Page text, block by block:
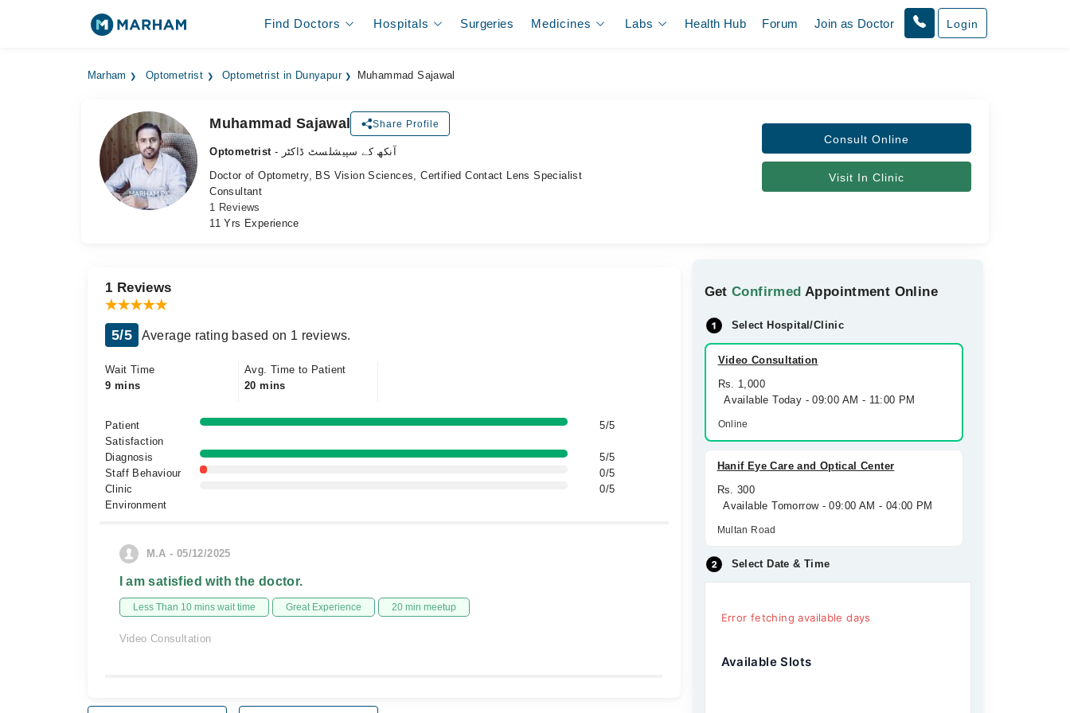
Find Doctors Hospitals Surgeries Medicines Labs Health Hub Forum Join as Doctor Login
Marham Optometrist Optometrist in Dunyapur Muhammad Sajawal
Muhammad Sajawal Share Profile
Optometrist
- آنکھ کے سپیشلسٹ ڈاکٹر
Doctor of Optometry, BS Vision Sciences, Certified Contact Lens Specialist
Consultant
1 Reviews
11 Yrs Experience
Consult Online
Visit In Clinic
GetConfirmed Appointment Online
Select Hospital/Clinic
Video Consultation
Rs. 1,000
Available Today - 09:00 AM - 11:00 PM
Online
Hanif Eye Care and Optical Center
Rs. 300
Available Tomorrow - 09:00 AM - 04:00 PM
Multan Road
Select Date & Time
Error fetching available days
Available Slots
1 Reviews
5/5 Average rating based on 1 reviews.
Wait Time
9 mins
Avg. Time to Patient
20 mins
Patient
Satisfaction
5/5
Diagnosis
5/5
Staff Behaviour
0/5
Clinic
Environment
0/5
M.A - 05/12/2025
I am satisfied with the doctor.
Less Than 10 mins wait time Great Experience 20 min meetup
Video Consultation